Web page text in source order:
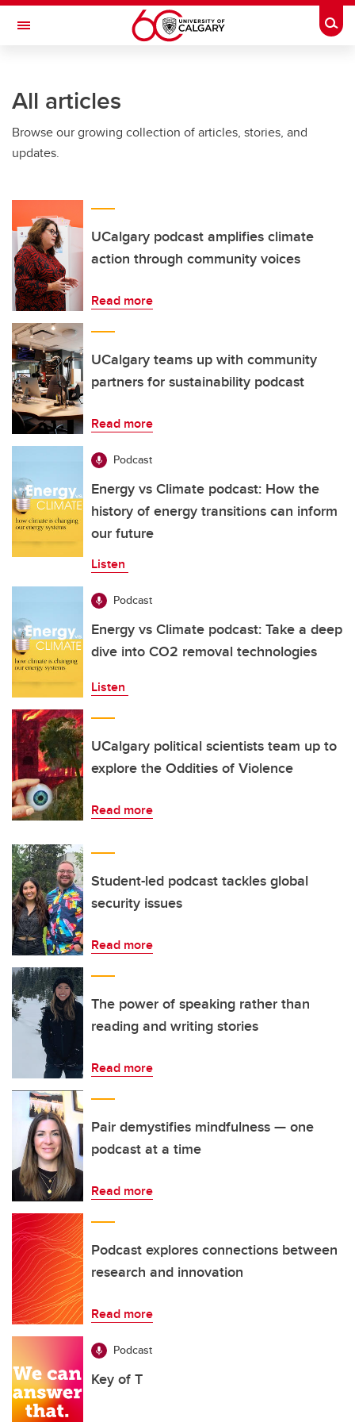
Skip to main content
Toggle Navigation
All articles
Browse our growing collection of articles, stories, and
updates.
UCalgary podcast amplifies climate
action through community voices
Read more
UCalgary teams up with community
partners for sustainability podcast
Read more
Podcast
Energy vs Climate podcast: How the
history of energy transitions can inform
our future
Listen
Podcast
Energy vs Climate podcast: Take a deep
dive into CO2 removal technologies
Listen
UCalgary political scientists team up to
explore the Oddities of Violence
Read more
Student-led podcast tackles global
security issues
Read more
The power of speaking rather than
reading and writing stories
Read more
Pair demystifies mindfulness — one
podcast at a time
Read more
Podcast explores connections between
research and innovation
Read more
Podcast
Key of T